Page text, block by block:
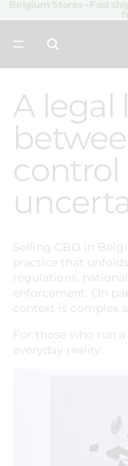
A legal
control
Selling CBD in
practice that
regulations,
enforcement. On
context is complex
For those who run
everyday reality.